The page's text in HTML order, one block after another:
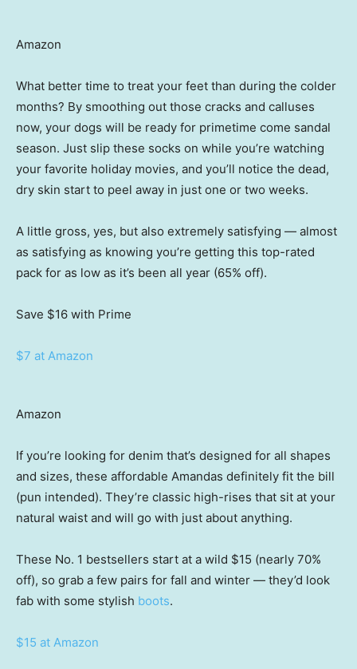
Amazon
What better time to treat your feet than during the colder
months? By smoothing out those cracks and calluses
now, your dogs will be ready for primetime come sandal
season. Just slip these socks on while you’re watching
your favorite holiday movies, and you’ll notice the dead,
dry skin start to peel away in just one or two weeks.
A little gross, yes, but also extremely satisfying — almost
as satisfying as knowing you’re getting this top-rated
pack for as low as it’s been all year (65% off).
Save $16 with Prime
$7 at Amazon
Amazon
If you’re looking for denim that’s designed for all shapes
and sizes, these affordable Amandas definitely fit the bill
(pun intended). They’re classic high-rises that sit at your
natural waist and will go with just about anything.
These No. 1 bestsellers start at a wild $15 (nearly 70%
off), so grab a few pairs for fall and winter — they’d look
fab with some stylish boots.
$15 at Amazon